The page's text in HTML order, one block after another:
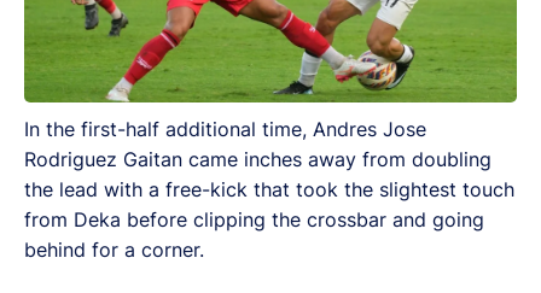
In the first-half additional time, Andres Jose
Rodriguez Gaitan came inches away from doubling
the lead with a free-kick that took the slightest touch
from Deka before clipping the crossbar and going
behind for a corner.